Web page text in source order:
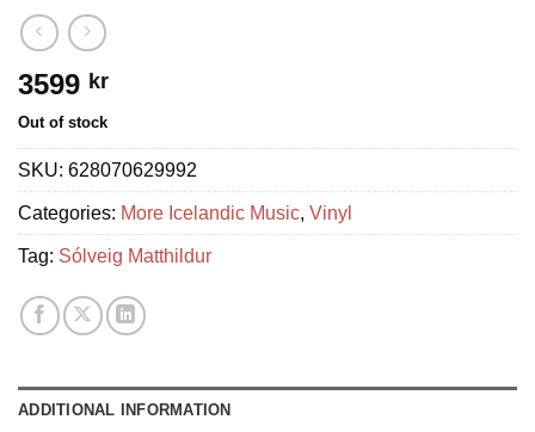
3599 kr
Out of stock
SKU: 628070629992
Categories: More Icelandic Music, Vinyl
Tag: Sólveig Matthildur
ADDITIONAL INFORMATION